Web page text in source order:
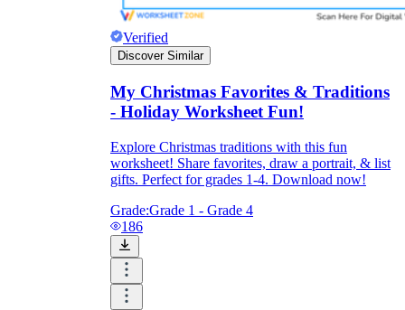
Verified
Discover Similar
My Christmas Favorites & Traditions
- Holiday Worksheet Fun!
Explore Christmas traditions with this fun
worksheet! Share favorites, draw a portrait, & list
gifts. Perfect for grades 1-4. Download now!
Grade:Grade 1 - Grade 4
186